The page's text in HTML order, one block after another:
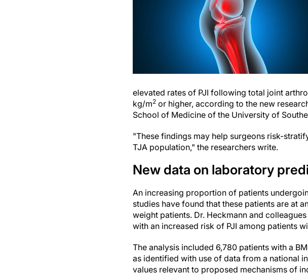
elevated rates of PJI following total joint
kg/m2 or higher, according to the new
School of Medicine of the University of
"These findings may help surgeons risk-
TJA population," the researchers write.
New data on laboratory
An increasing proportion of patients
studies have found that these patients are at
weight patients. Dr. Heckmann and
with an increased risk of PJI among patients
The analysis included 6,780 patients with a
as identified with use of data from a national
values relevant to proposed mechanisms of